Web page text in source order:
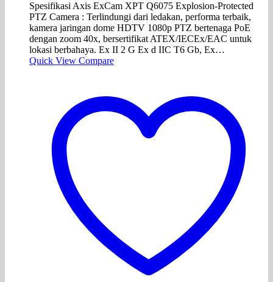
Spesifikasi Axis ExCam XPT Q6075 Explosion-Protected
PTZ Camera : Terlindungi dari ledakan, performa terbaik,
kamera jaringan dome HDTV 1080p PTZ bertenaga PoE
dengan zoom 40x, bersertifikat ATEX/IECEx/EAC untuk
lokasi berbahaya. Ex II 2 G Ex d IIC T6 Gb, Ex…
Quick View Compare